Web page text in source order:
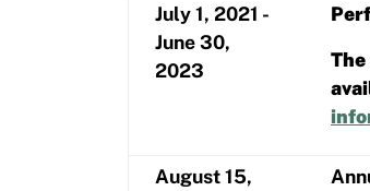
July 1, 2021 -
June 30,
2023
August 15,